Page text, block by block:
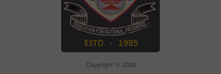
Copyright © 2026